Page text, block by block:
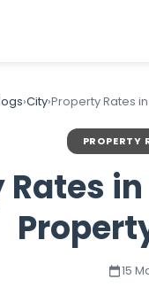
›City›Property Rates
PROPERTY
15